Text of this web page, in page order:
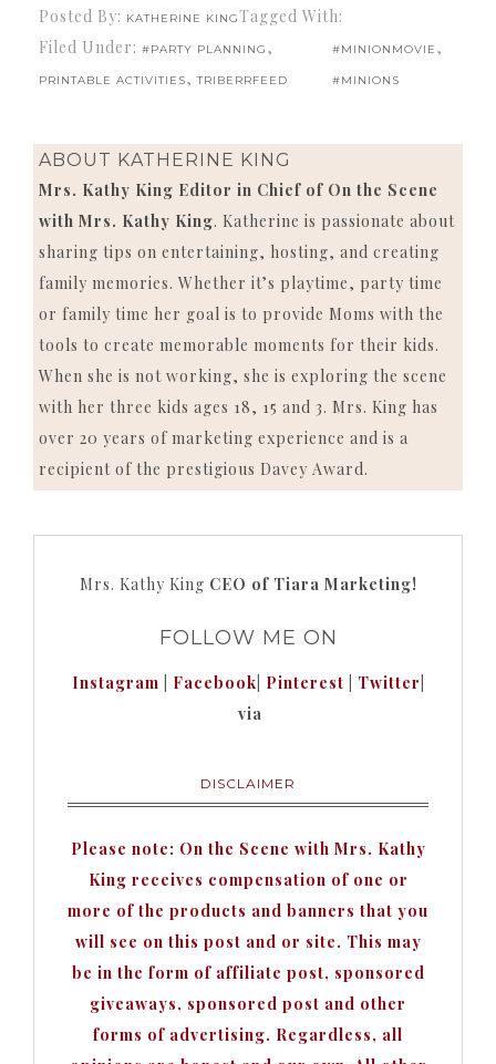
Posted By: KATHERINE KING
Filed Under: #PARTY PLANNING ,
PRINTABLE ACTIVITIES,TRIBERRFEED
Tagged With:
#MINIONMOVIE ,
#MINIONS
ABOUT KATHERINE KING
Mrs. Kathy King Editor in Chief of On the Scene
with Mrs. Kathy King. Katherine is passionate about
sharing tips on entertaining, hosting, and creating
family memories. Whether it’s playtime, party time
or family time her goal is to provide Moms with the
tools to create memorable moments for their kids.
When she is not working, she is exploring the scene
with her three kids ages 18, 15 and 3. Mrs. King has
over 20 years of marketing experience and is a
recipient of the prestigious Davey Award.
Mrs. Kathy King CEO of Tiara Marketing!
FOLLOW ME ON
Instagram Facebook Pinterest Twitter
via
DISCLAIMER
Please note: On the Scene with Mrs. Kathy
King receives compensation of one or
more of the products and banners that you
will see on this post and or site. This may
be in the form of affiliate post, sponsored
giveaways, sponsored post and other
forms of advertising. Regardless, all